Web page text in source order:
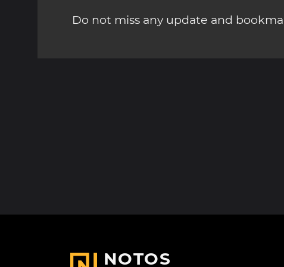
Do not miss any update and
NOTOS